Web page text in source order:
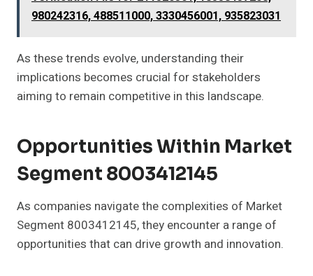
980242316, 488511000, 3330456001, 935823031
As these trends evolve, understanding their
implications becomes crucial for stakeholders
aiming to remain competitive in this landscape.
Opportunities Within Market
Segment 8003412145
As companies navigate the complexities of Market
Segment 8003412145, they encounter a range of
opportunities that can drive growth and innovation.